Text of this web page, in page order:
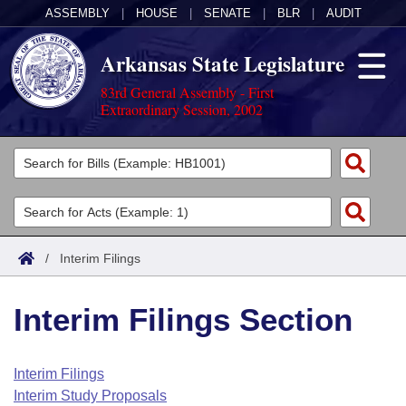
ASSEMBLY HOUSE SENATE BLR AUDIT
Arkansas State Legislature
83rd General Assembly - First
Extraordinary Session, 2002
Legislators
List All
Search
Committees
Joint
House
Task Force
Acts
Search by Range
Advanced Search
Code Sections Amended
Bills
Search by Range
Advanced Search
Calendars
Arkansas Law
/ Interim Filings
Interim Filings Section
Interim Filings
Interim Study Proposals